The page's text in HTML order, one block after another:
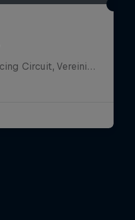
Snetterton Motor Racing Circuit, Vereinigtes Königreich